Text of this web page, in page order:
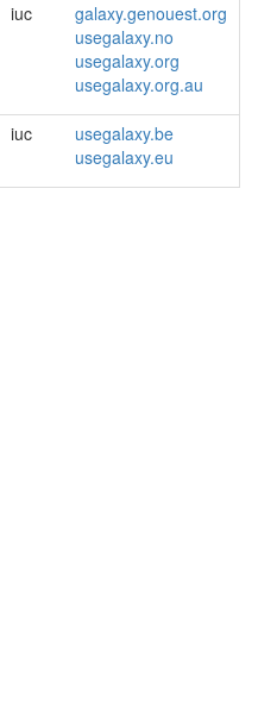
iuc
galaxy.genouest.org
usegalaxy.no
usegalaxy.org
usegalaxy.org.au
iuc
usegalaxy.be
usegalaxy.eu